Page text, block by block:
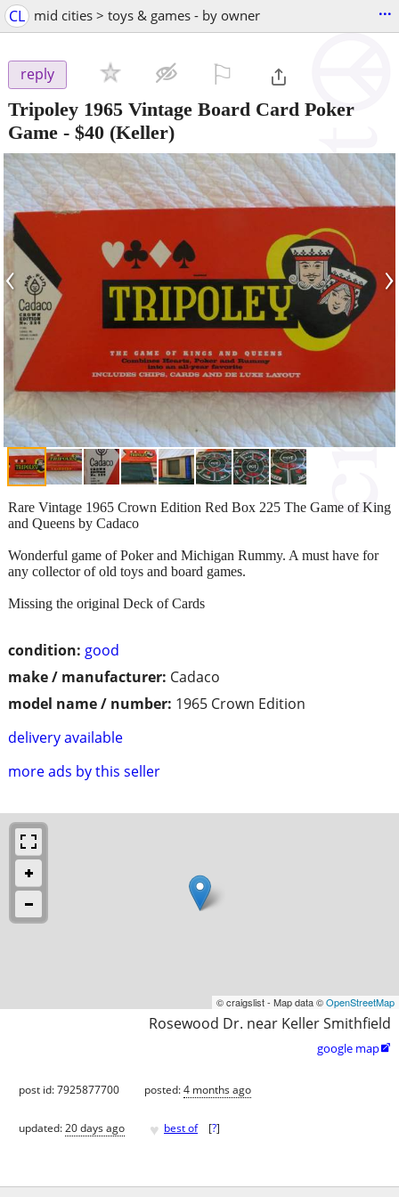
CL mid cities > toys & games - by owner ...
reply
Tripoley 1965 Vintage Board Card Poker
Game - $40 (Keller)
‹ ›
condition: good
make / manufacturer: Cadaco
model name / number: 1965 Crown Edition
delivery available
more ads by this seller
Rare Vintage 1965 Crown Edition Red Box 225 The Game of King
and Queens by Cadaco
Wonderful game of Poker and Michigan Rummy. A must have for
any collector of old toys and board games.
Missing the original Deck of Cards
© craigslist - Map data ©OpenStreetMap
Rosewood Dr. near Keller Smithfield
google map
post id: 7925877700 posted:4 months ago
updated:20 days ago ♥ best of [?]